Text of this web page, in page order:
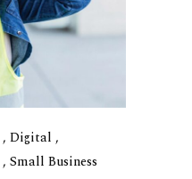
Digital
Small Business